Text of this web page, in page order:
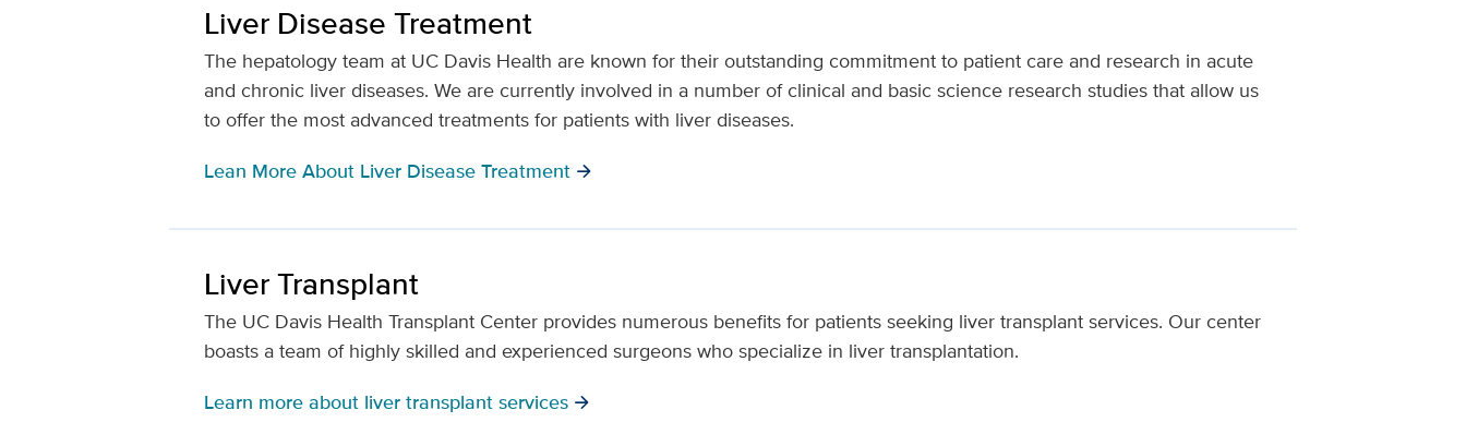
Liver Disease Treatment
The hepatology team at UC Davis Health are known for their outstanding commitment to patient care and research in acute
and chronic liver diseases. We are currently involved in a number of clinical and basic science research studies that allow us
to offer the most advanced treatments for patients with liver diseases.
Lean More About Liver Disease Treatment arrow_forward
Liver Transplant
The UC Davis Health Transplant Center provides numerous benefits for patients seeking liver transplant services. Our center
boasts a team of highly skilled and experienced surgeons who specialize in liver transplantation.
Learn more about liver transplant services arrow_forward